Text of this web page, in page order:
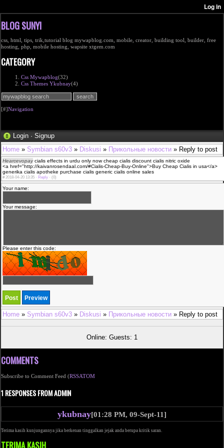
BLOG SUNYI
css, html, tips, trik,tutorial blog mywapblog.com, mobile, creator, building tool, builder, free
hosting, php, mobile hosting, wapsite xtgem.com
CATEGORY
Css Mywapblog(32)
Css Themes Ykubnay(4)
[#]Navigation
Login · Signup
Home » Symbian s60v3 » Diskusi » Прикольные новости » Reply to post
Hearcevopaycialis effects in urdu only now cheap cialis discount cialis nitric oxide
<a href="http://kaivanrosendaal.com/#Cialis-Cheap-Buy-Online">Buy Cheap Cialis in usa</a>
generika cialis apotheke purchase cialis generic cialis online sales
#2018-04-20 13:35 · Reply · (0)
Your name:
Your message:
Please enter this code:
Home » Symbian s60v3 » Diskusi » Прикольные новости » Reply to post
Online: Guests: 1
COMMENTS
Subscribe to Comment Feed (RSSATOM
1 RESPONSES FROM ADMIN
ykubnay[01:28 PM, 09-Sept-11]
Terima kasih kunjungannya jika berkenan tinggalkan jejak anda berupa kritik saran.
TERIMA KASIH